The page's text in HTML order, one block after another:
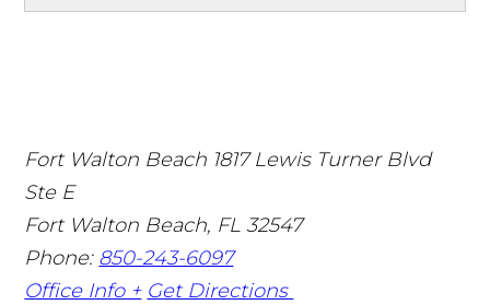
Fort Walton Beach 1817 Lewis Turner Blvd
Ste E
Fort Walton Beach, FL 32547
Phone: 850-243-6097
Office Info + Get Directions